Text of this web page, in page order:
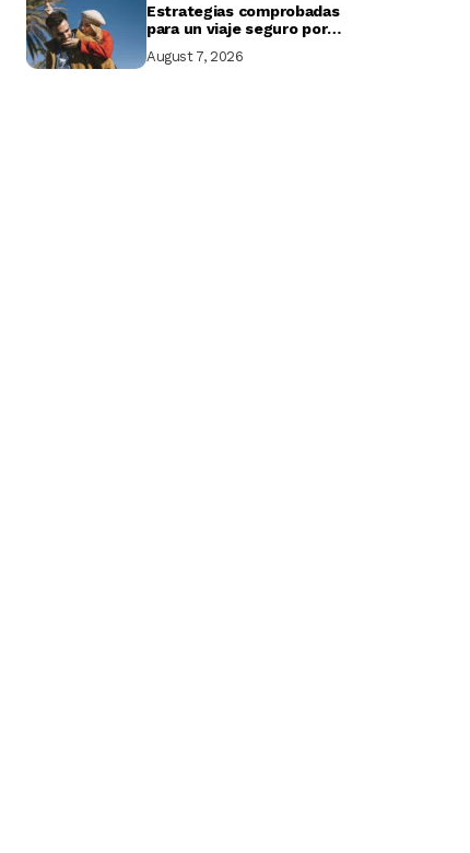
Estrategias comprobadas
para un viaje seguro por
August 7, 2026